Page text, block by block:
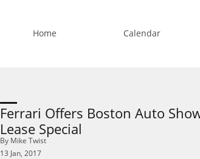
Home Calendar
13 Jan, 2017
Ferrari Offers Boston Auto
Lease Special
By Mike Twist